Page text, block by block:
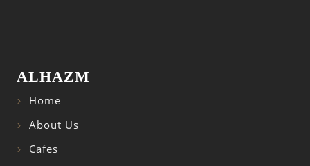
ALHAZM
Home
About Us
Cafes